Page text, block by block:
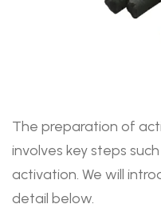
The preparation of
involves key steps
activation. We will
detail below.